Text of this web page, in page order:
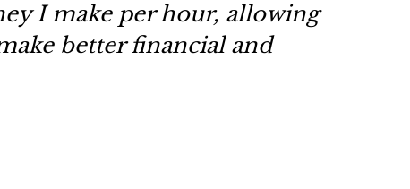
I make per hour, allowing
better financial and